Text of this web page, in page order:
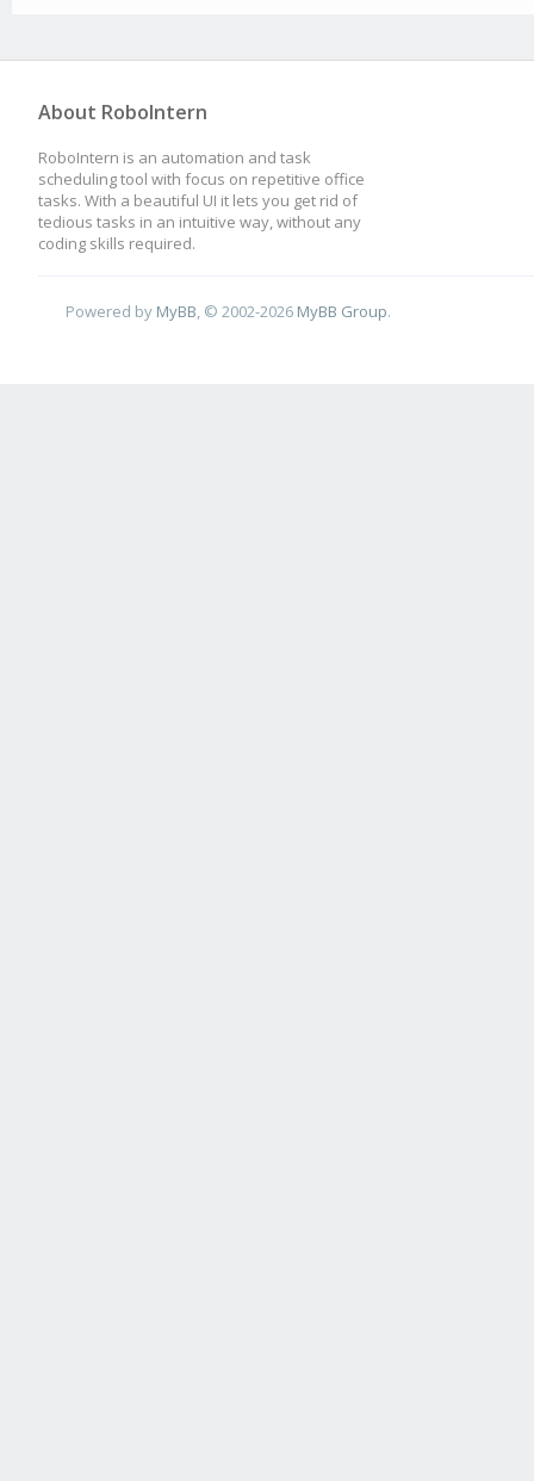
About RoboIntern
RoboIntern is an automation and task
scheduling tool with focus on repetitive office
tasks. With a beautiful UI it lets you get rid of
tedious tasks in an intuitive way, without any
coding skills required.
Powered by MyBB , © 2002-2026 MyBB Group.